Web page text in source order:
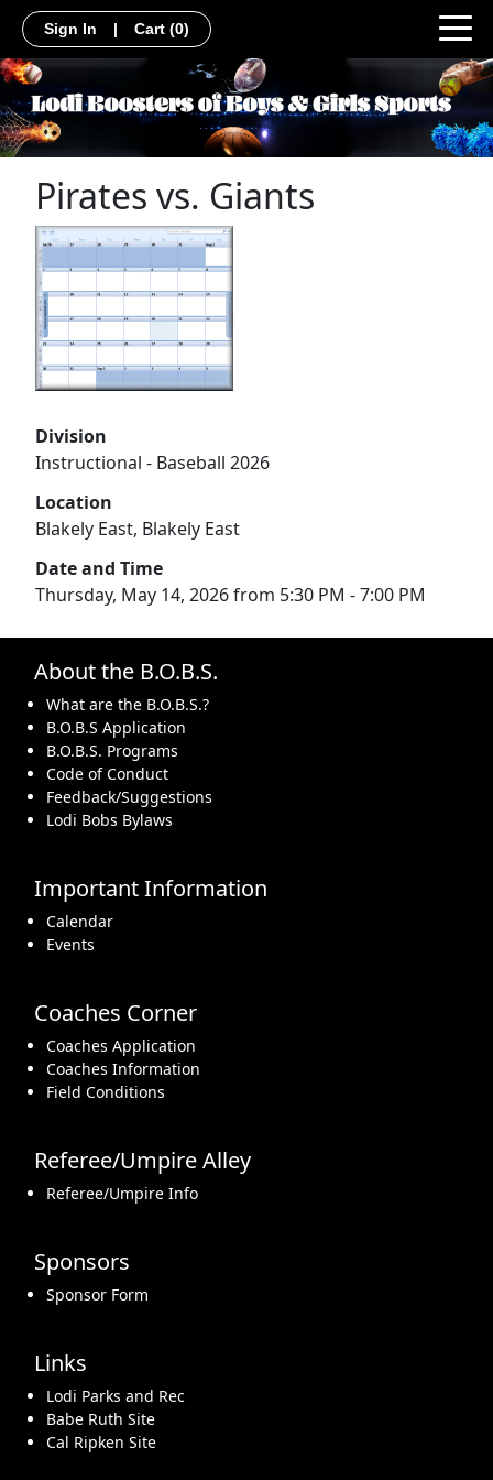
Sign In | Cart (0)
Pirates vs. Giants
Division
Instructional - Baseball 2026
Location
Blakely East, Blakely East
Date and Time
Thursday, May 14, 2026 from 5:30 PM - 7:00 PM
About the B.O.B.S.
What are the B.O.B.S.?
B.O.B.S Application
B.O.B.S. Programs
Code of Conduct
Feedback/Suggestions
Lodi Bobs Bylaws
Important Information
Calendar
Events
Coaches Corner
Coaches Application
Coaches Information
Field Conditions
Referee/Umpire Alley
Referee/Umpire Info
Sponsors
Sponsor Form
Links
Lodi Parks and Rec
Babe Ruth Site
Cal Ripken Site